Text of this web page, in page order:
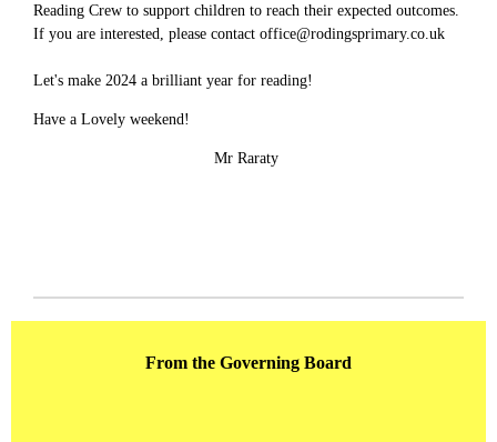
Reading Crew to support children to reach their expected outcomes.
If you are interested, please contact office@rodingsprimary.co.uk
Let's make 2024 a brilliant year for reading!
Have a Lovely weekend!
Mr Raraty
From the Governing Board